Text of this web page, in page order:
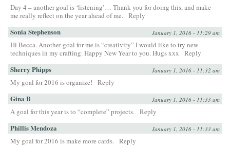
Day 4 – another goal is ‘listening’… Thank you for doing this, and make
me really reflect on the year ahead of me. Reply
Sonia Stephenson January 1, 2016 - 11:29 am
Hi Becca. Another goal for me is “creativity” I would like to try new
techniques in my crafting. Happy New Year to you. Hugs xxx
Reply
Sherry Phipps January 1, 2016 - 11:32 am
My goal for 2016 is organize! Reply
Gina B January 1, 2016 - 11:33 am
A goal for this year is to “complete” projects. Reply
Phillis Mendoza January 1, 2016 - 11:33 am
My goal for 2016 is make more cards. Reply